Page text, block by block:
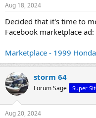
t
a
t
r
t
e
Aug 18, 2024
Decided that it's time to
Facebook marketplace ad:
Marketplace - 1999
storm 64
Forum Sage Super
Aug 20, 2024